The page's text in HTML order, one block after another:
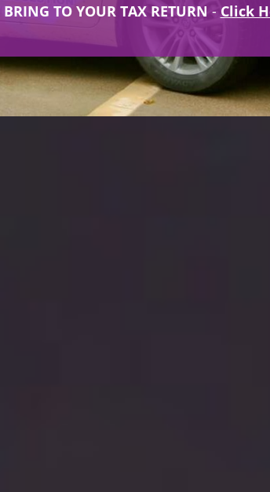
TO YOUR TAX RETURN - Click